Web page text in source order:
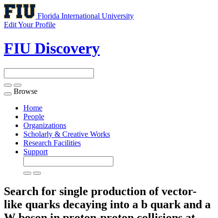
Florida International University
Edit Your Profile
FIU Discovery
Toggle
navigation
Browse
Home
People
Organizations
Scholarly & Creative Works
Research Facilities
Support
Search for single production of vector-
like quarks decaying into a b quark and a